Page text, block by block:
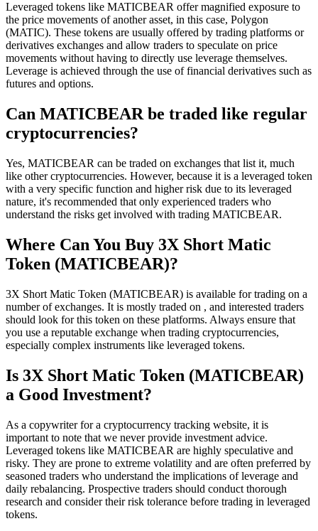
Leveraged tokens like MATICBEAR offer magnified exposure to
the price movements of another asset, in this case, Polygon
(MATIC). These tokens are usually offered by trading platforms or
derivatives exchanges and allow traders to speculate on price
movements without having to directly use leverage themselves.
Leverage is achieved through the use of financial derivatives such as
futures and options.
Can MATICBEAR be traded like regular
cryptocurrencies?
Yes, MATICBEAR can be traded on exchanges that list it, much
like other cryptocurrencies. However, because it is a leveraged token
with a very specific function and higher risk due to its leveraged
nature, it's recommended that only experienced traders who
understand the risks get involved with trading MATICBEAR.
Where Can You Buy 3X Short Matic
Token (MATICBEAR)?
3X Short Matic Token (MATICBEAR) is available for trading on a
number of exchanges. It is mostly traded on , and interested traders
should look for this token on these platforms. Always ensure that
you use a reputable exchange when trading cryptocurrencies,
especially complex instruments like leveraged tokens.
Is 3X Short Matic Token (MATICBEAR)
a Good Investment?
As a copywriter for a cryptocurrency tracking website, it is
important to note that we never provide investment advice.
Leveraged tokens like MATICBEAR are highly speculative and
risky. They are prone to extreme volatility and are often preferred by
seasoned traders who understand the implications of leverage and
daily rebalancing. Prospective traders should conduct thorough
research and consider their risk tolerance before trading in leveraged
tokens.